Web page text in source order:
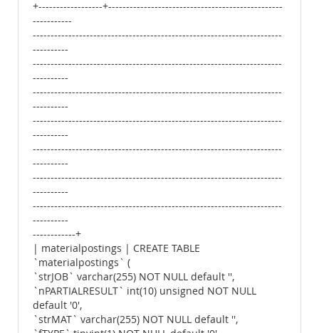
+------------------+-------------------------------------------------
-----------
----------------------------------------------------------------------
----------
----------------------------------------------------------------------
----------
----------------------------------------------------------------------
----------
----------------------------------------------------------------------
----------
----------------------------------------------------------------------
----------
----------------------------------------------------------------------
----------
----------------------------------------------------------------------
----------
------------+
| materialpostings | CREATE TABLE
`materialpostings` (
`strJOB` varchar(255) NOT NULL default '',
`nPARTIALRESULT` int(10) unsigned NOT NULL
default '0',
`strMAT` varchar(255) NOT NULL default '',